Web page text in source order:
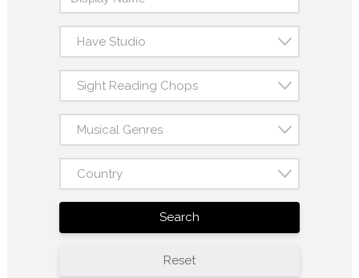
Have Studio
Sight Reading Chops
Musical Genres
Country
Search
Reset